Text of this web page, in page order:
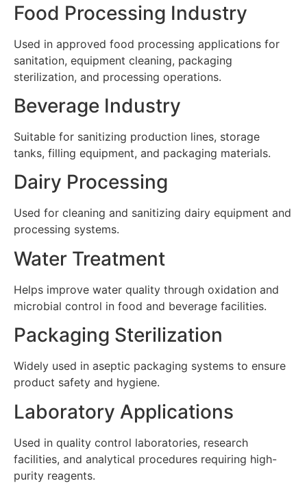
Food Processing Industry
Used in approved food processing applications for
sanitation, equipment cleaning, packaging
sterilization, and processing operations.
Beverage Industry
Suitable for sanitizing production lines, storage
tanks, filling equipment, and packaging materials.
Dairy Processing
Used for cleaning and sanitizing dairy equipment and
processing systems.
Water Treatment
Helps improve water quality through oxidation and
microbial control in food and beverage facilities.
Packaging Sterilization
Widely used in aseptic packaging systems to ensure
product safety and hygiene.
Laboratory Applications
Used in quality control laboratories, research
facilities, and analytical procedures requiring high-
purity reagents.